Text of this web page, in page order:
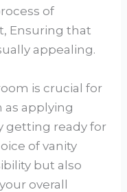
of
Ensuring that
appealing.
is crucial for
as applying
getting ready for
of vanity
but also
overall